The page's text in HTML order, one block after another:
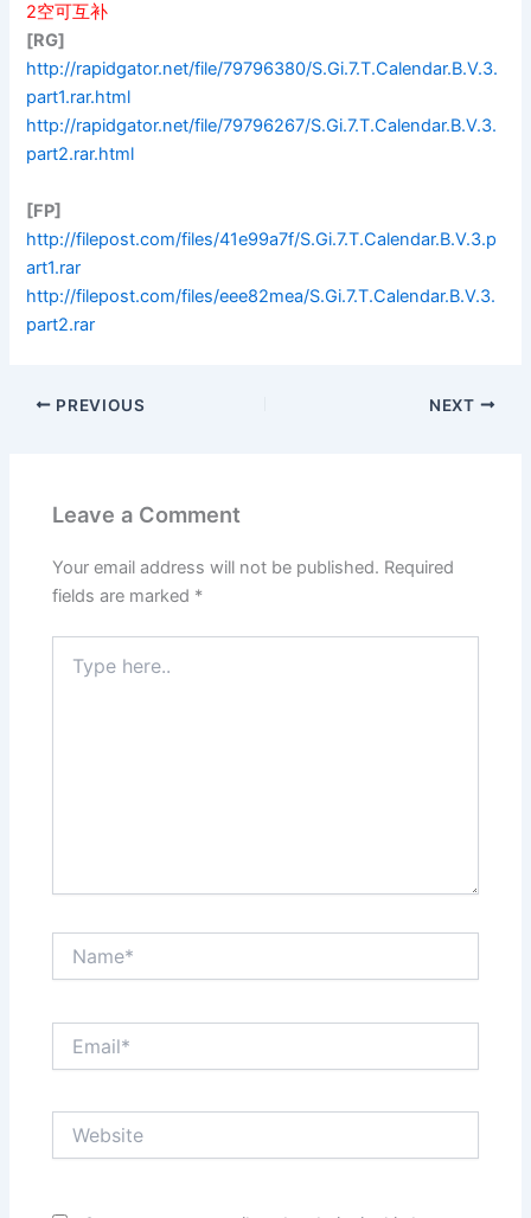
2空可互补
[RG]
http://rapidgator.net/file/79796380/S.Gi.7.T.Calendar.B.V.3.
part1.rar.html
http://rapidgator.net/file/79796267/S.Gi.7.T.Calendar.B.V.3.
part2.rar.html
[FP]
http://filepost.com/files/41e99a7f/S.Gi.7.T.Calendar.B.V.3.p
art1.rar
http://filepost.com/files/eee82mea/S.Gi.7.T.Calendar.B.V.3.
part2.rar
PREVIOUS NEXT
Leave a Comment
Your email address will not be published. Required
fields are marked *
here..